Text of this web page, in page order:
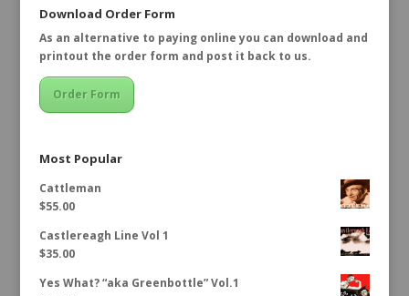
Download Order Form
As an alternative to paying online you can download and
printout the order form and post it back to us.
Order Form
Most Popular
Cattleman
$55.00
Castlereagh Line Vol 1
$35.00
Yes What? “aka Greenbottle” Vol.1